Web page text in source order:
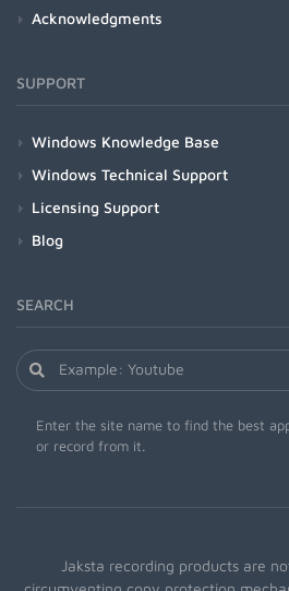
Acknowledgments
SUPPORT
Windows Knowledge Base
Windows Technical Support
Licensing Support
Blog
SEARCH
Enter the site name to find the best
or record from it.
Jaksta recording products are